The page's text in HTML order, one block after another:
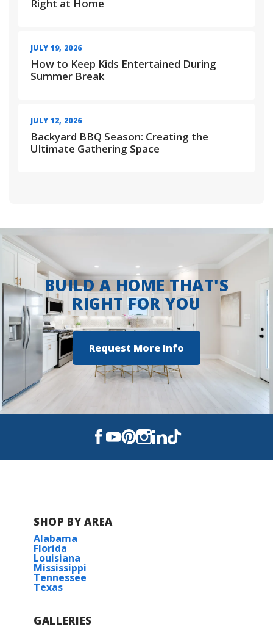
Right at Home
JULY 19, 2026
How to Keep Kids Entertained During
Summer Break
JULY 12, 2026
Backyard BBQ Season: Creating the
Ultimate Gathering Space
BUILD A HOME THAT'S
RIGHT FOR YOU
Request More Info
SHOP BY AREA
Alabama
Florida
Louisiana
Mississippi
Tennessee
Texas
GALLERIES